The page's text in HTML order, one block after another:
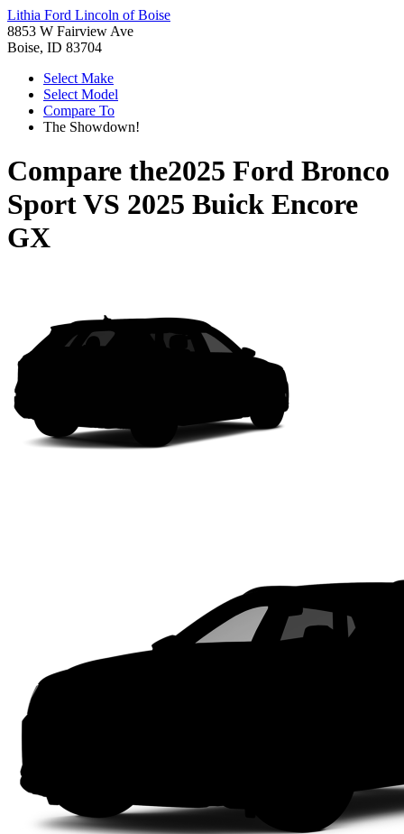
Lithia Ford Lincoln of Boise
8853 W Fairview Ave
Boise, ID 83704
Select Make
Select Model
Compare To
The Showdown!
Compare the2025 Ford Bronco
SportVS 2025 Buick Encore
GX